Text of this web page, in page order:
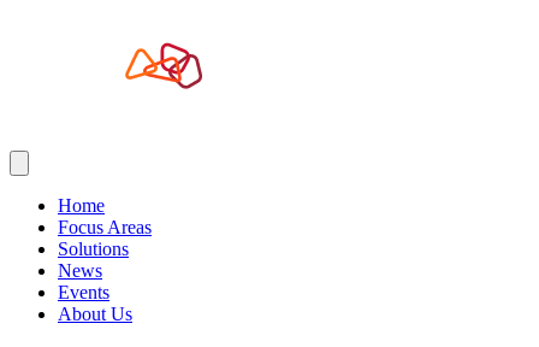
Home
Focus Areas
Solutions
News
Events
About Us